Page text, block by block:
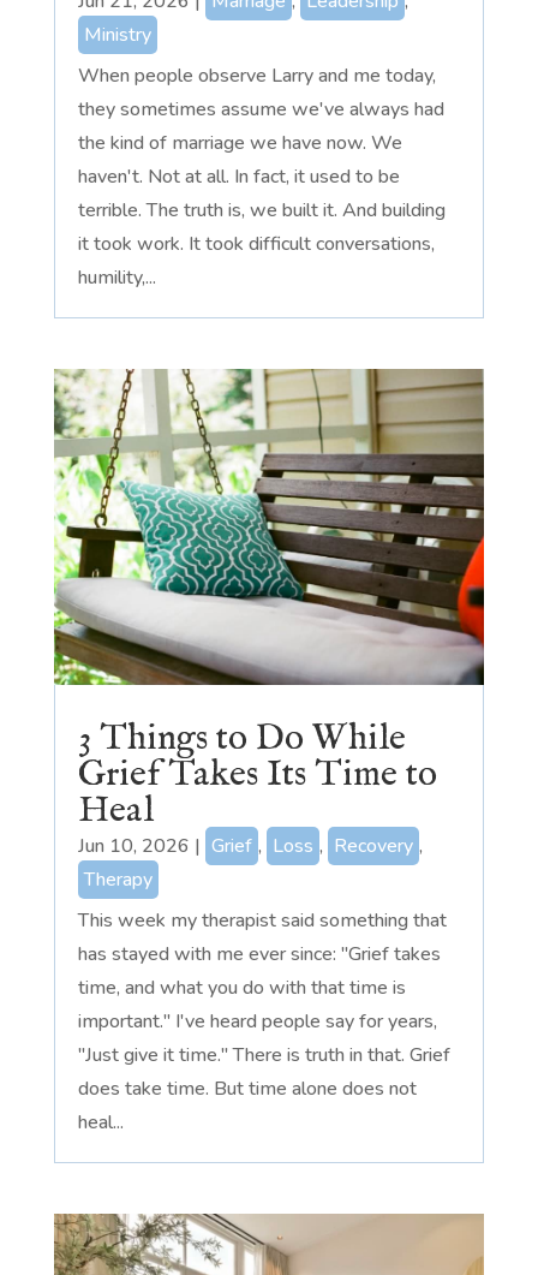
Ministry
When people observe Larry and me today,
they sometimes assume we've always had
the kind of marriage we have now. We
haven't. Not at all. In fact, it used to be
terrible. The truth is, we built it. And building
it took work. It took difficult conversations,
humility,...
3 Things to Do While
Grief Takes Its Time to
Heal
Jun 10, 2026 | Grief , Loss , Recovery ,
Therapy
This week my therapist said something that
has stayed with me ever since: "Grief takes
time, and what you do with that time is
important." I've heard people say for years,
"Just give it time." There is truth in that. Grief
does take time. But time alone does not
heal...